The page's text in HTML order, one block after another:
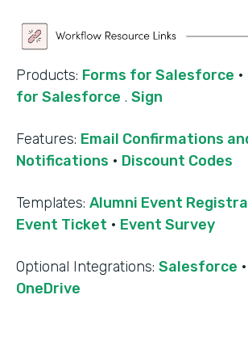
Products: Forms for Salesforce ·
for Salesforce . Sign
Features: Email Confirmations
Notifications · Discount Codes
Templates: Alumni Event
Event Ticket · Event Survey
‍Optional Integrations: Salesforce ·
OneDrive